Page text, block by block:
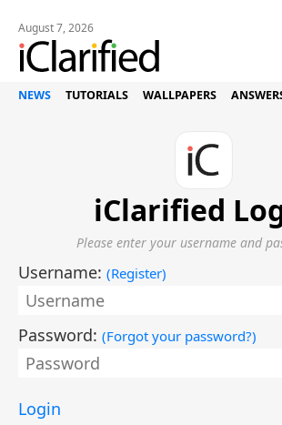
August 7, 2026
NEWS TUTORIALS WALLPAPERS
iClarified
Please enter your username and
Username: (Register)
Password: (Forgot your password?)
Login